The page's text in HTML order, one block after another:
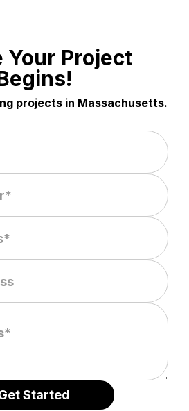
Your Project
projects in Massachusetts.